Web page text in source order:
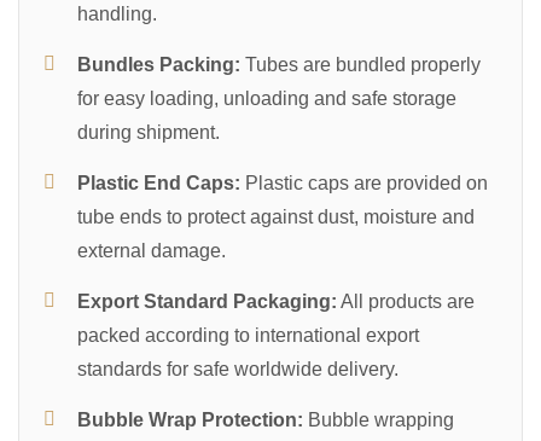
handling.
Bundles Packing: Tubes are bundled properly
for easy loading, unloading and safe storage
during shipment.
Plastic End Caps: Plastic caps are provided on
tube ends to protect against dust, moisture and
external damage.
Export Standard Packaging: All products are
packed according to international export
standards for safe worldwide delivery.
Bubble Wrap Protection: Bubble wrapping